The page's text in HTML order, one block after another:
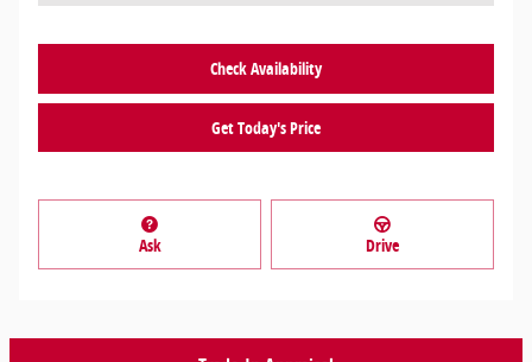
Check Availability
Get Today's Price
Ask Drive